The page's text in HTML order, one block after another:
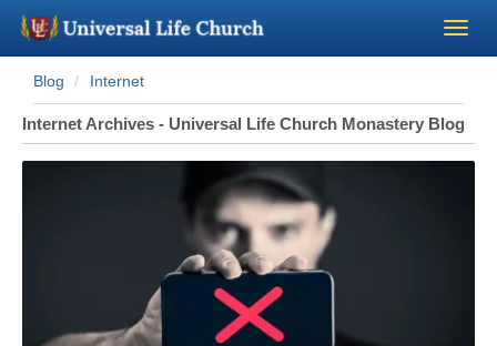
Become a Minister
Church Supplies
About Us - Chapel
Perform a Wedding
Minister Training
Blog Internet
Internet Archives - Universal Life Church Monastery Blog